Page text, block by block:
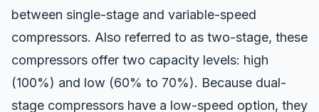
between single-stage and variable-speed
compressors. Also referred to as two-stage, these
compressors offer two capacity levels: high
(100%) and low (60% to 70%). Because dual-
stage compressors have a low-speed option, they